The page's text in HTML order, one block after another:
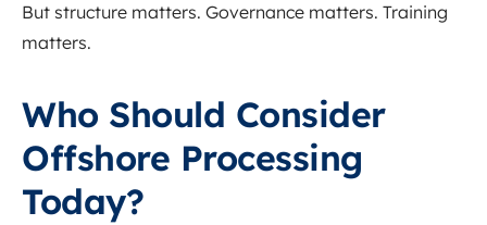
But structure matters. Governance matters. Training
matters.
Who Should Consider
Offshore Processing
Today?